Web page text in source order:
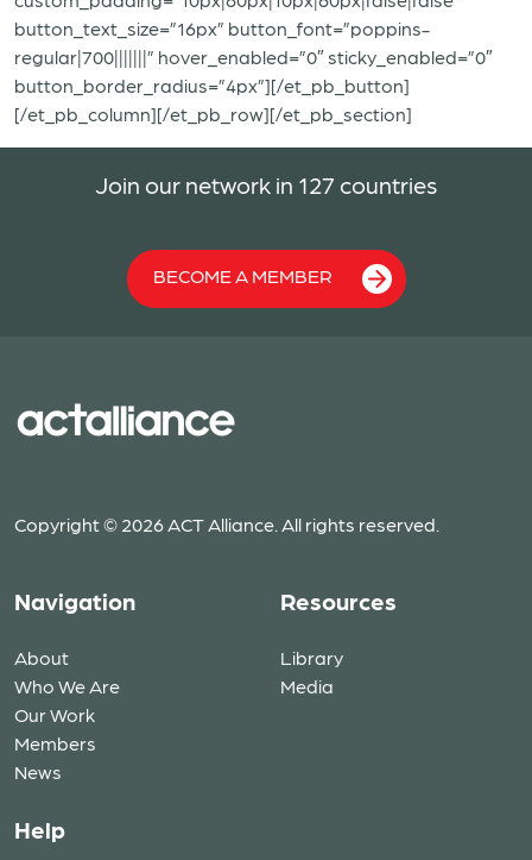
button_text_size=”16px” button_font=”poppins-
regular|700|||||||” hover_enabled=”0″ sticky_enabled=”0″
button_border_radius=”4px”][/et_pb_button]
[/et_pb_column][/et_pb_row][/et_pb_section]
Join our network in 127 countries
BECOME A MEMBER
Copyright © 2026 ACT Alliance. All rights reserved.
Navigation
About
Who We Are
Our Work
Members
News
Resources
Library
Media
Help